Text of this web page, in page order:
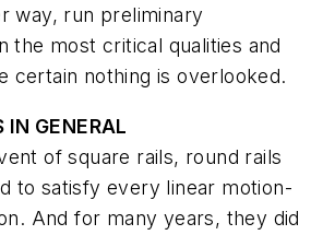
way, run preliminary
the most critical qualities and
certain nothing is overlooked.
IN GENERAL
of square rails, round rails
to satisfy every linear motion-
And for many years, they did